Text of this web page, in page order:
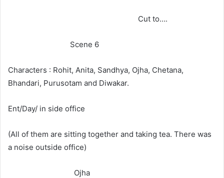
Cut to….
Scene 6
Characters : Rohit, Anita, Sandhya, Ojha, Chetana,
Bhandari, Purusotam and Diwakar.
Ent/Day/ in side office
(All of them are sitting together and taking tea. There was
a noise outside office)
Ojha